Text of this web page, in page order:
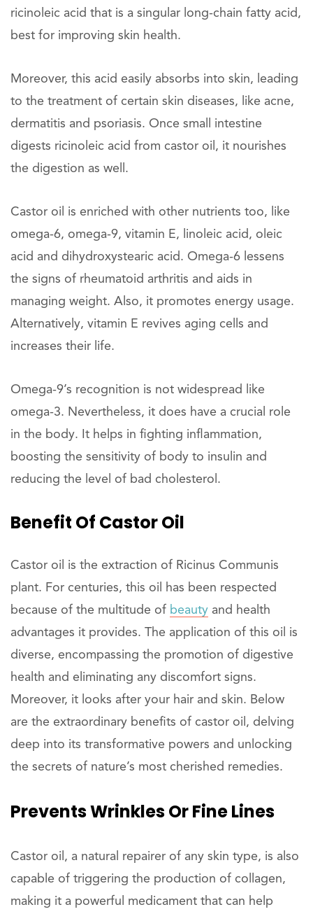
ricinoleic acid that is a singular long-chain fatty acid,
best for improving skin health.
Moreover, this acid easily absorbs into skin, leading
to the treatment of certain skin diseases, like acne,
dermatitis and psoriasis. Once small intestine
digests ricinoleic acid from castor oil, it nourishes
the digestion as well.
Castor oil is enriched with other nutrients too, like
omega-6, omega-9, vitamin E, linoleic acid, oleic
acid and dihydroxystearic acid. Omega-6 lessens
the signs of rheumatoid arthritis and aids in
managing weight. Also, it promotes energy usage.
Alternatively, vitamin E revives aging cells and
increases their life.
Omega-9’s recognition is not widespread like
omega-3. Nevertheless, it does have a crucial role
in the body. It helps in fighting inflammation,
boosting the sensitivity of body to insulin and
reducing the level of bad cholesterol.
Benefit Of CastorOil
Castor oil is the extraction of Ricinus Communis
plant. For centuries, this oil has been respected
because of the multitude of beauty and health
advantages it provides. The application of this oil is
diverse, encompassing the promotion of digestive
health and eliminating any discomfort signs.
Moreover, it looks after your hair and skin. Below
are the extraordinary benefits of castor oil, delving
deep into its transformative powers and unlocking
the secrets of nature’s most cherished remedies.
PreventsWrinklesOr Fine Lines
Castor oil, a natural repairer of any skin type, is also
capable of triggering the production of collagen,
making it a powerful medicament that can help